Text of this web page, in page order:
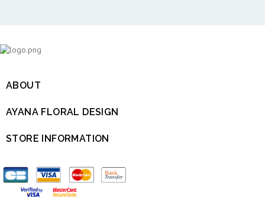
ABOUT
AYANA FLORAL DESIGN
STORE INFORMATION